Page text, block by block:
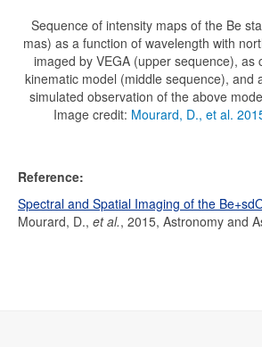
Sequence of intensity maps of the Be
mas) as a function of wavelength with
imaged by VEGA (upper sequence), as
kinematic model (middle sequence), and
simulated observation of the above
Image credit: Mourard, D., et al.
Reference:
Spectral and Spatial Imaging of the
Mourard, D., et al., 2015, Astronomy and